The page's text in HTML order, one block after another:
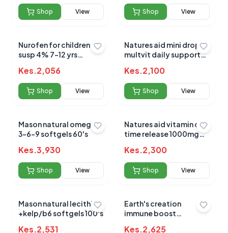
Shop View Shop View
Nurofen for children
susp 4% 7-12 yrs
Kes.2,056
Shop View
Natures aid mini drop
multvit daily support
Kes.2,100
Shop View
Mason natural omega
3-6-9 softgels 60's
Kes.3,930
Shop View
Natures aid vitamin c
time release 1000mg
Kes.2,300
Shop View
Mason natural lecithin
+kelp/b6 softgels 100's
Kes.2,531
Earth's creation
immune boost
Kes.2,625